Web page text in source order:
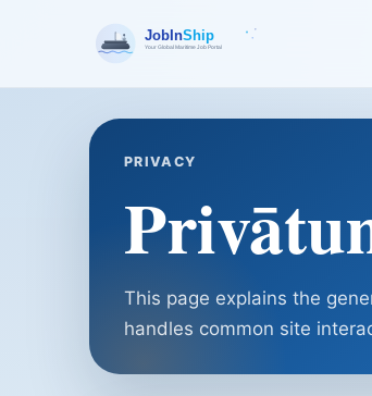
PRIVACY
This page explains the
handles common site